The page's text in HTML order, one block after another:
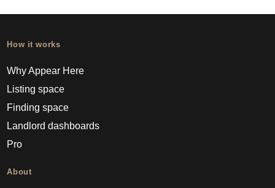
How it works
Why Appear Here
Listing space
Finding space
Landlord dashboards
Pro
About